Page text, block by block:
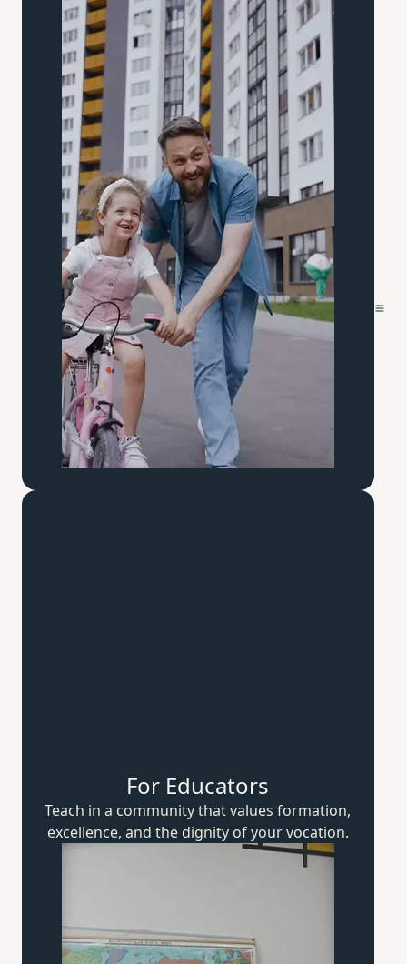
For Educators
Teach in a community that values formation,
excellence, and the dignity ofyour vocation.